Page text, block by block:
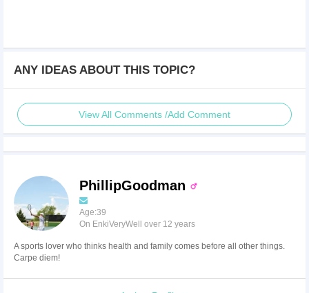
ANY IDEAS ABOUT THIS TOPIC?
View All Comments /Add Comment
PhillipGoodman
Age:39
On EnkiVeryWell over 12 years
A sports lover who thinks health and family comes before all other things.
Carpe diem!